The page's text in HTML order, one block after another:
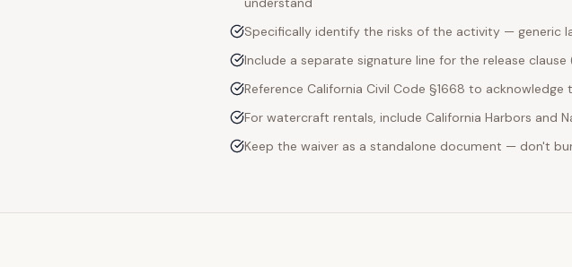
Specifically identify the risks of the activity — generic
Include a separate signature line for the release
Reference California Civil Code §1668 to
For watercraft rentals, include California Harbors and
Keep the waiver as a standalone document — don't